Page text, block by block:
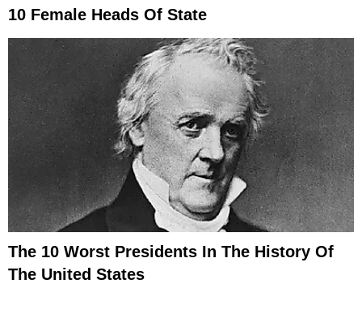
10 Female Heads Of State
The 10 Worst Presidents In The History Of
The United States